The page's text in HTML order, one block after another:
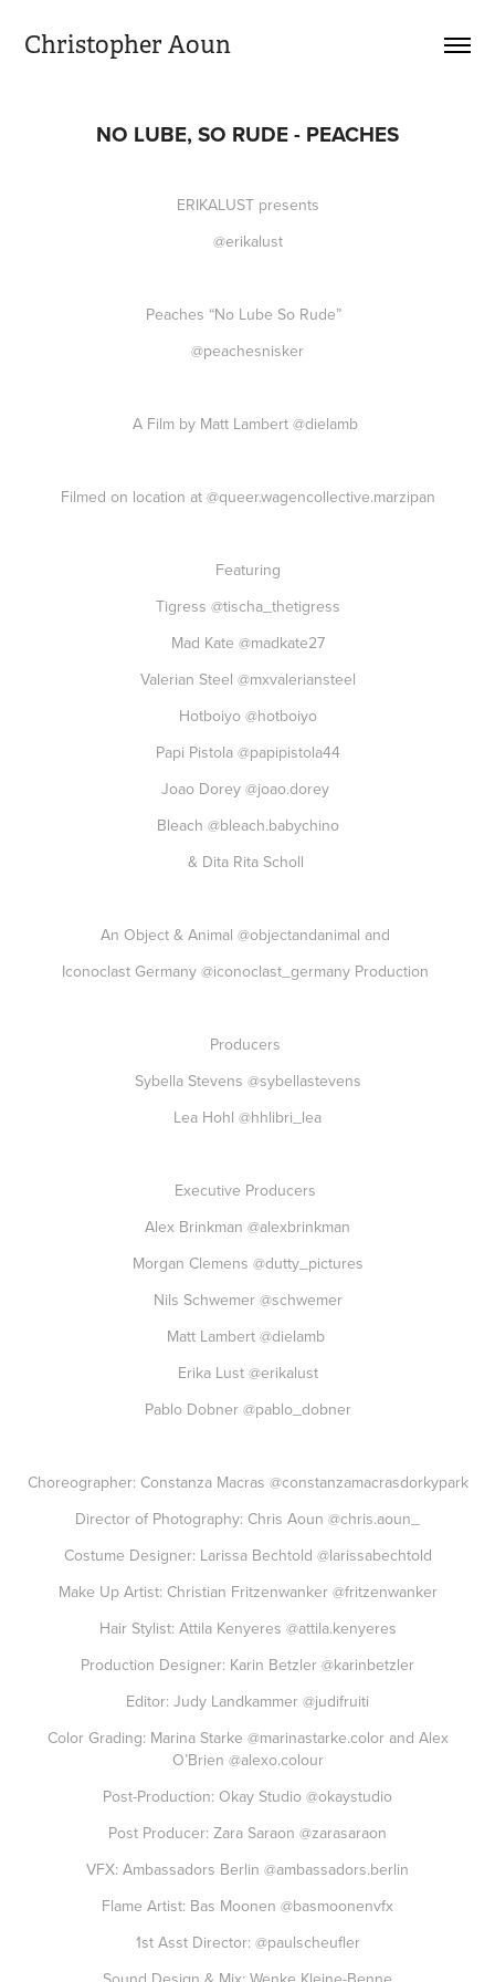
Christopher Aoun
NO LUBE, SO RUDE - PEACHES
ERIKALUST presents
@erikalust
Peaches “No Lube So Rude”
@peachesnisker
A Film by Matt Lambert @dielamb
Filmed on location at @queer.wagencollective.marzipan
Featuring
Tigress @tischa_thetigress
Mad Kate @madkate27
Valerian Steel @mxvaleriansteel
Hotboiyo @hotboiyo
Papi Pistola @papipistola44
Joao Dorey @joao.dorey
Bleach @bleach.babychino
& Dita Rita Scholl
An Object & Animal @objectandanimal and
Iconoclast Germany @iconoclast_germany Production
Producers
Sybella Stevens @sybellastevens
Lea Hohl @hhlibri_lea
Executive Producers
Alex Brinkman @alexbrinkman
Morgan Clemens @dutty_pictures
Nils Schwemer @schwemer
Matt Lambert @dielamb
Erika Lust @erikalust
Pablo Dobner @pablo_dobner
Choreographer: Constanza Macras @constanzamacrasdorkypark
Director of Photography: Chris Aoun @chris.aoun_
Costume Designer: Larissa Bechtold @larissabechtold
Make Up Artist: Christian Fritzenwanker @fritzenwanker
Hair Stylist: Attila Kenyeres @attila.kenyeres
Production Designer: Karin Betzler @karinbetzler
Editor: Judy Landkammer @judifruiti
Color Grading: Marina Starke @marinastarke.colorand Alex
O’Brien @alexo.colour
Post-Production: Okay Studio @okaystudio
Post Producer: Zara Saraon @zarasaraon
VFX: Ambassadors Berlin @ambassadors.berlin
Flame Artist: Bas Moonen @basmoonenvfx
1st Asst Director: @paulscheufler